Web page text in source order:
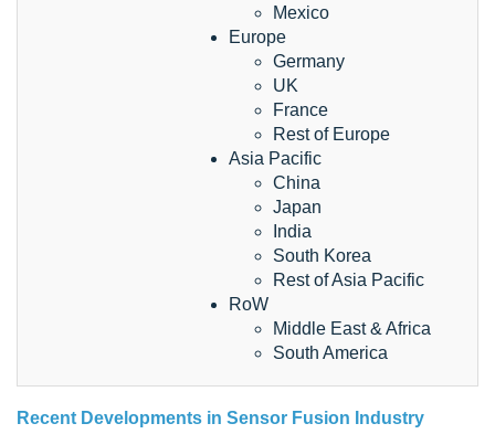
Mexico
Europe
Germany
UK
France
Rest of Europe
Asia Pacific
China
Japan
India
South Korea
Rest of Asia Pacific
RoW
Middle East & Africa
South America
Recent Developments in Sensor Fusion Industry